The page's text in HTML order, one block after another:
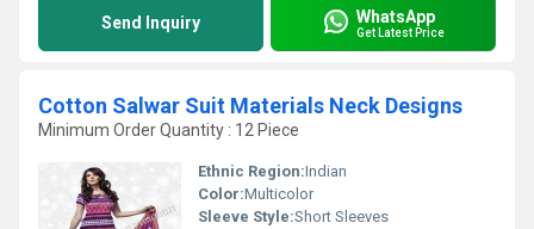
Send Inquiry WhatsApp
Get Latest Price
Cotton Salwar Suit Materials Neck Designs
Minimum Order Quantity : 12 Piece
Ethnic Region:Indian
Color:Multicolor
Sleeve Style:Short Sleeves